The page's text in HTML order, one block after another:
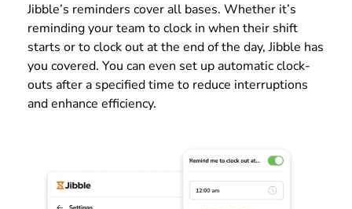
Jibble’s reminders cover all bases. Whether it’s
reminding your team to clock in when their shift
starts or to clock out at the end of the day, Jibble has
you covered. You can even set up automatic clock-
outs after a specified time to reduce interruptions
and enhance efficiency.